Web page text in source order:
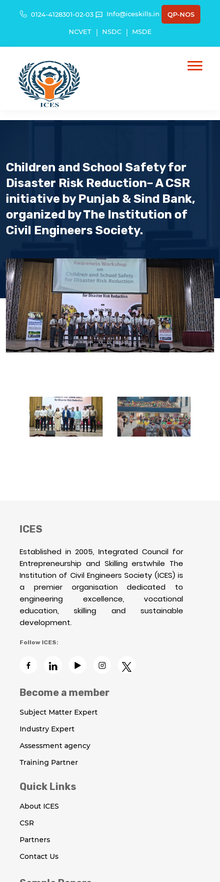
0124-4128301-02-03 Info@iceskills.in QP-NOS
NCVET NSDC MSDE
Children and School Safety for
Disaster Risk Reduction– A CSR
initiative by Punjab & Sind Bank,
organized by The Institution of
Civil Engineers Society.
ICES
Established in 2005, Integrated Council for
Entrepreneurship and Skilling erstwhile The
Institution of Civil Engineers Society (ICES) is
a premier organisation dedicated to
engineering excellence, vocational
education, skilling and sustainable
development.
Follow ICES:
Become a member
Subject Matter Expert
Industry Expert
Assessment agency
Training Partner
Quick Links
About ICES
CSR
Partners
Contact Us